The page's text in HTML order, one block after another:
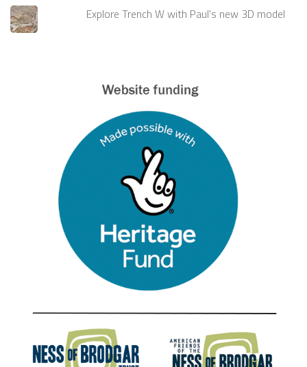
Explore Trench W with Paul's new 3D model